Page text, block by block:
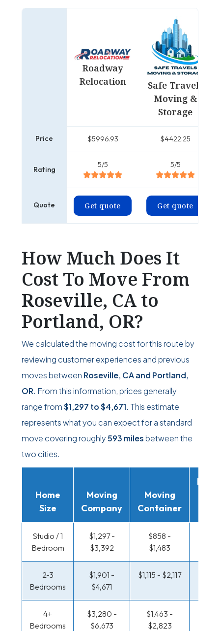
Roadway
Relocation
Safe Travels
Moving &
Storage
Price $5996.93 $4422.25
Rating
5/5 5/5
Quote Get quote Get quote
How Much Does It
Cost To Move From
Roseville, CA to
Portland, OR?
We calculated the moving cost for this route by
reviewing customer experiences and previous
moves between Roseville, CA and Portland,
OR. From this information, prices generally
range from$1,297 to$4,671. This estimate
represents what you can expect for a standard
move covering roughly593 milesbetween the
two cities.
Home
Size
Moving
Company
Moving
Container
Studio / 1
Bedroom
$1,297 -
$3,392
$858 -
$1,483
2-3
Bedrooms
$1,901 -
$4,671
$1,115 - $2,117
4+
Bedrooms
$3,280 -
$6,673
$1,463 -
$2,823